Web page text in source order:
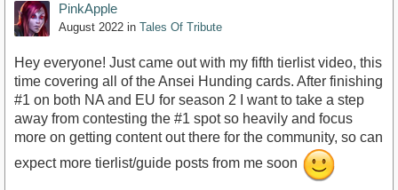
PinkApple
August 2022 in Tales Of Tribute
Hey everyone! Just came out with my fifth tierlist video, this
time covering all of the Ansei Hunding cards. After finishing
#1 on both NA and EU for season 2 I want to take a step
away from contesting the #1 spot so heavily and focus
more on getting content out there for the community, so can
expect more tierlist/guide posts from me soon